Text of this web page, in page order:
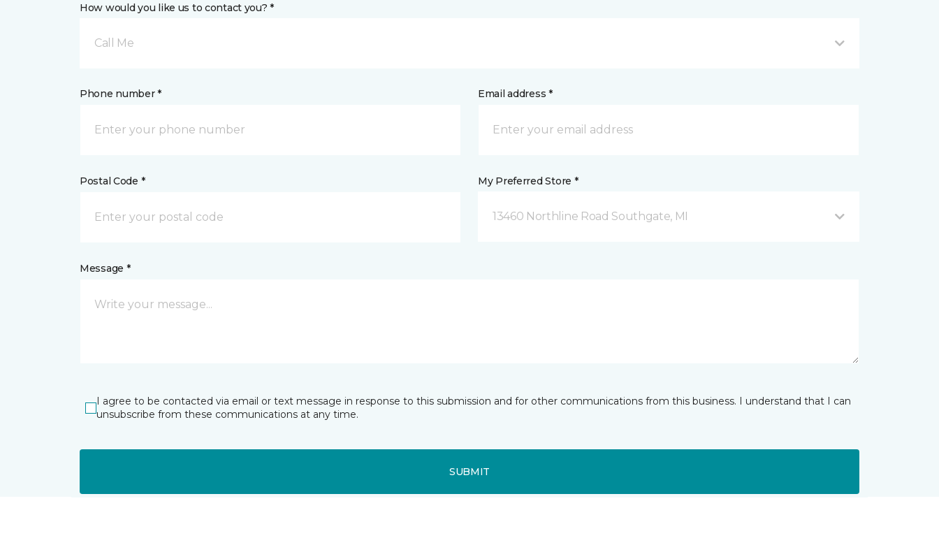
How would you like us to contact you? *
Call Me
Phone number * Email address *
Postal Code * My Preferred Store *
13460 Northline Road Southgate, MI
Message *
I agree to be contacted via email or text message in response to this submission and for other communications from this business. I understand that I can
unsubscribe from these communications at any time.
SUBMIT